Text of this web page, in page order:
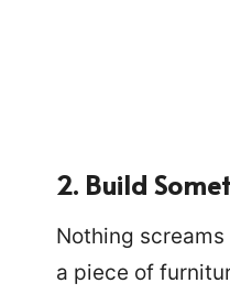
2. Build
Nothing
a piece of